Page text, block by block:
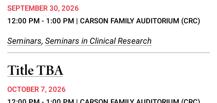
SEPTEMBER 30, 2026
12:00 PM - 1:00 PM | CARSON FAMILY AUDITORIUM (CRC)
Seminars, Seminars in Clinical Research
Title TBA
OCTOBER 7, 2026